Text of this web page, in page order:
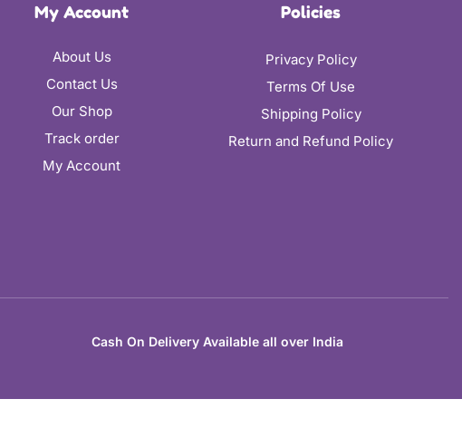
My Account
About Us
Contact Us
Our Shop
Track order
My Account
Policies
Privacy Policy
Terms Of Use
Shipping Policy
Return and Refund Policy
Cash On Delivery Available all over India